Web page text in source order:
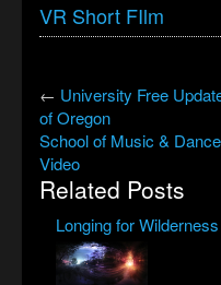
VR Short FIlm
Free
← University
of Oregon
School of Music &
Video
Related Posts
Longing for